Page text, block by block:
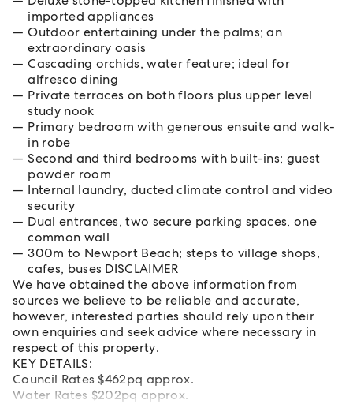
imported appliances
Outdoor entertaining under the palms; an
extraordinary oasis
Cascading orchids, water feature; ideal for
alfresco dining
Private terraces on both floors plus upper level
study nook
Primary bedroom with generous ensuite and walk-
in robe
Second and third bedrooms with built-ins; guest
powder room
Internal laundry, ducted climate control and video
security
Dual entrances, two secure parking spaces, one
common wall
300m to Newport Beach; steps to village shops,
cafes, buses DISCLAIMER
We have obtained the above information from
sources we believe to be reliable and accurate,
however, interested parties should rely upon their
own enquiries and seek advice where necessary in
respect of this property.
KEY DETAILS:
Council Rates $462pq approx.
Water Rates $202pq approx.